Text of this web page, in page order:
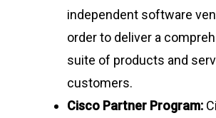
independent software
order to deliver a
suite of products and
customers.
Cisco Partner Program: